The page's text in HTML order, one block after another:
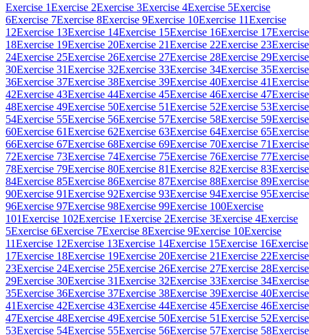
Exercise 1Exercise 2Exercise 3Exercise 4Exercise 5Exercise
6Exercise 7Exercise 8Exercise 9Exercise 10Exercise 11Exercise
12Exercise 13Exercise 14Exercise 15Exercise 16Exercise 17Exercise
18Exercise 19Exercise 20Exercise 21Exercise 22Exercise 23Exercise
24Exercise 25Exercise 26Exercise 27Exercise 28Exercise 29Exercise
30Exercise 31Exercise 32Exercise 33Exercise 34Exercise 35Exercise
36Exercise 37Exercise 38Exercise 39Exercise 40Exercise 41Exercise
42Exercise 43Exercise 44Exercise 45Exercise 46Exercise 47Exercise
48Exercise 49Exercise 50Exercise 51Exercise 52Exercise 53Exercise
54Exercise 55Exercise 56Exercise 57Exercise 58Exercise 59Exercise
60Exercise 61Exercise 62Exercise 63Exercise 64Exercise 65Exercise
66Exercise 67Exercise 68Exercise 69Exercise 70Exercise 71Exercise
72Exercise 73Exercise 74Exercise 75Exercise 76Exercise 77Exercise
78Exercise 79Exercise 80Exercise 81Exercise 82Exercise 83Exercise
84Exercise 85Exercise 86Exercise 87Exercise 88Exercise 89Exercise
90Exercise 91Exercise 92Exercise 93Exercise 94Exercise 95Exercise
96Exercise 97Exercise 98Exercise 99Exercise 100Exercise
101Exercise 102Exercise 1Exercise 2Exercise 3Exercise 4Exercise
5Exercise 6Exercise 7Exercise 8Exercise 9Exercise 10Exercise
11Exercise 12Exercise 13Exercise 14Exercise 15Exercise 16Exercise
17Exercise 18Exercise 19Exercise 20Exercise 21Exercise 22Exercise
23Exercise 24Exercise 25Exercise 26Exercise 27Exercise 28Exercise
29Exercise 30Exercise 31Exercise 32Exercise 33Exercise 34Exercise
35Exercise 36Exercise 37Exercise 38Exercise 39Exercise 40Exercise
41Exercise 42Exercise 43Exercise 44Exercise 45Exercise 46Exercise
47Exercise 48Exercise 49Exercise 50Exercise 51Exercise 52Exercise
53Exercise 54Exercise 55Exercise 56Exercise 57Exercise 58Exercise